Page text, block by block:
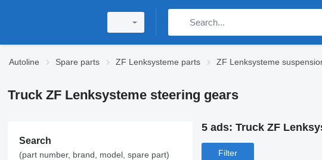
Autoline Spare parts ZF Lenksysteme parts ZF Lenksysteme
Truck ZF Lenksysteme steering gears
Search
(part number, brand, model, spare part)
5 ads: Truck ZF
Filter